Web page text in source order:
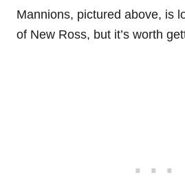
Mannions, pictured above, is
of New Ross, but it’s worth